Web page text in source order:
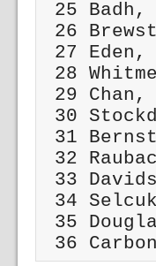
25
26
27
28
29
30
31
32
33
34
35
36